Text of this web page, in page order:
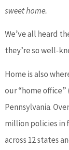
sweet home.
We’ve all heard
they’re so well-
Home is also
our “home
Pennsylvania.
million policies in
across 12 states